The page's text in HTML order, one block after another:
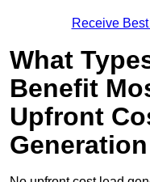
Receive
What
Benefit
Upfront